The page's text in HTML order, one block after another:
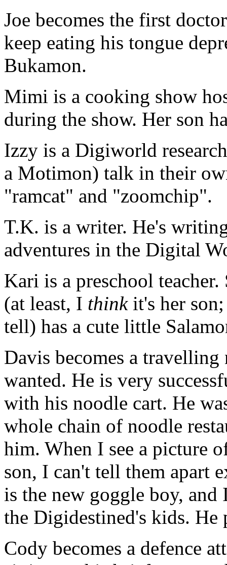
Joe becomes the first
keep eating his tongue
Bukamon.
Mimi is a cooking show
during the show. Her son
Izzy is a Digiworld
a Motimon) talk in their
"ramcat" and "zoomchip".
T.K. is a writer. He's
adventures in the Digital
Kari is a preschool
(at least, I thinkit's her son;
tell) has a cute little
Davis becomes a
wanted. He is very
with his noodle cart. He
whole chain of noodle
him. When I see a picture
son, I can't tell them apart
is the new goggle boy,
the Digidestined's kids. He
Cody becomes a defence